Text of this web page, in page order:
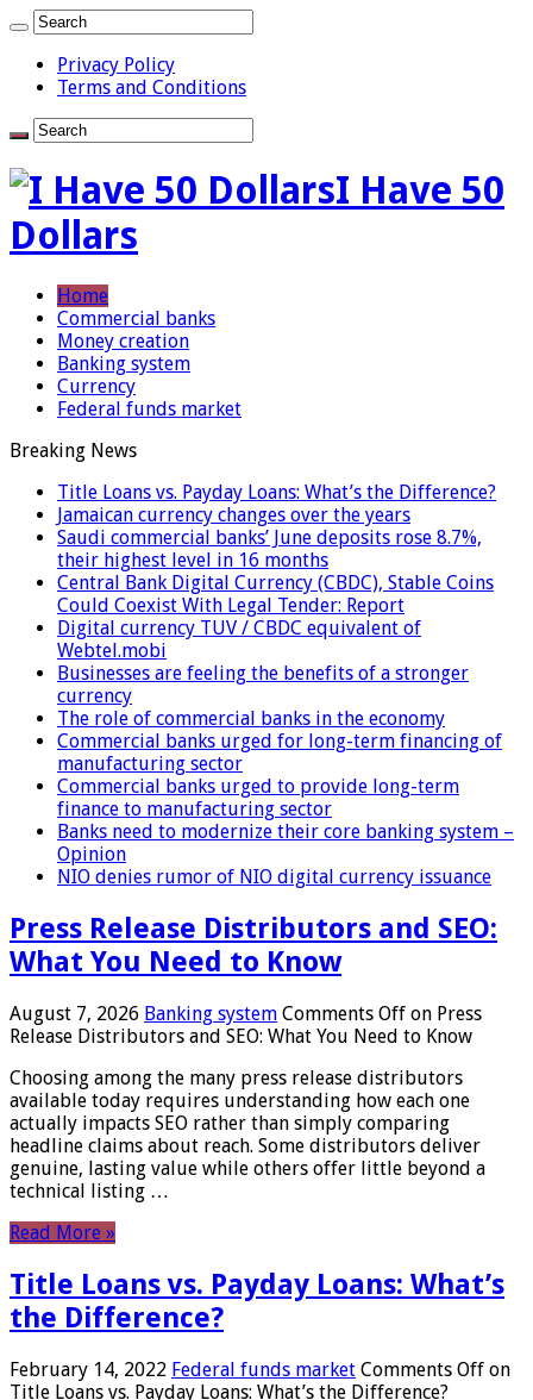
Privacy Policy
Terms and Conditions
I Have 50
Dollars
Home
Commercial banks
Money creation
Banking system
Currency
Federal funds market
Breaking News
Title Loans vs. Payday Loans: What’s the Difference?
Jamaican currency changes over the years
Saudi commercial banks’ June deposits rose 8.7%,
their highest level in 16 months
Central Bank Digital Currency (CBDC), Stable Coins
Could Coexist With Legal Tender: Report
Digital currency TUV / CBDC equivalent of
Webtel.mobi
Businesses are feeling the benefits of a stronger
currency
The role of commercial banks in the economy
Commercial banks urged for long-term financing of
manufacturing sector
Commercial banks urged to provide long-term
finance to manufacturing sector
Banks need to modernize their core banking system –
Opinion
NIO denies rumor of NIO digital currency issuance
Press Release Distributors and SEO:
What You Need to Know
August 7, 2026 Banking system Comments Off on Press
Release Distributors and SEO: What You Need to Know
Choosing among the many press release distributors
available today requires understanding how each one
actually impacts SEO rather than simply comparing
headline claims about reach. Some distributors deliver
genuine, lasting value while others offer little beyond a
technical listing …
Read More »
Title Loans vs. Payday Loans: What’s
the Difference?
February 14, 2022 Federal funds market Comments Off on
Title Loans vs. Payday Loans: What’s the Difference?